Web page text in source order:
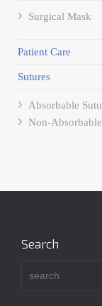
Surgical Mask
Patient Care
Sutures
Absorbable
Non-
Search